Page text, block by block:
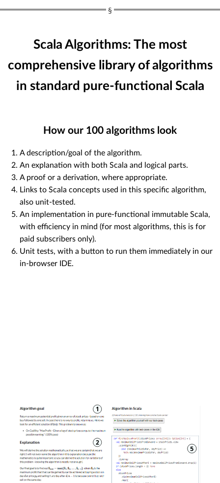
Scala Algorithms: The most
comprehensive library of algorithms
in standard pure-functional Scala
How our 100 algorithms look
A description/goal of the algorithm.
An explanation with both Scala and logical parts.
A proof or a derivation, where appropriate.
Links to Scala concepts used in this specific algorithm,
also unit-tested.
An implementation in pure-functional immutable Scala,
with efficiency in mind (for most algorithms, this is for
paid subscribers only).
Unit tests, with a button to run them immediately in our
in-browser IDE.